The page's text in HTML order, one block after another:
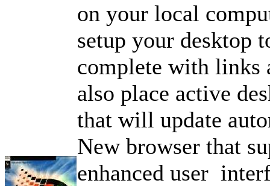
on your local
setup your desktop
complete with links
also place active
that will update
New browser that
enhanced user